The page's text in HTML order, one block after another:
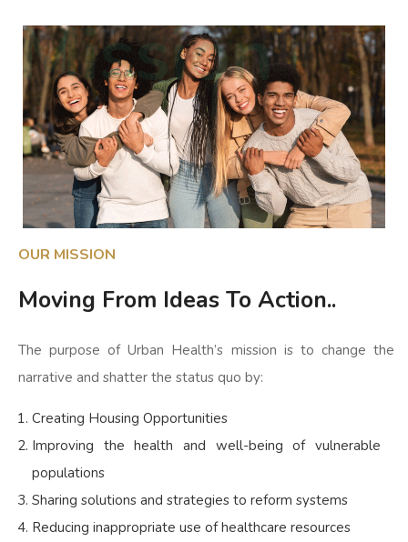
OUR MISSION
Mission
Moving From Ideas To Action..
The purpose of Urban Health’s mission is to change the
narrative and shatter the status quo by:
Creating Housing Opportunities
Improving the health and well-being of vulnerable
populations
Sharing solutions and strategies to reform systems
Reducing inappropriate use of healthcare resources